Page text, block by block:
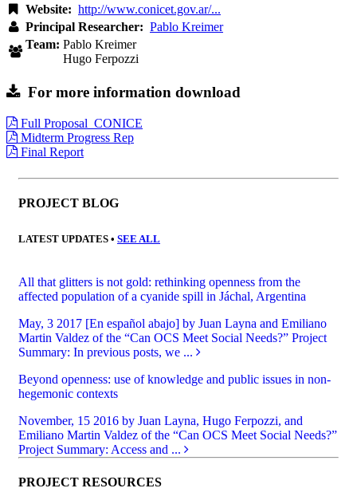
Website: http://www.conicet.gov.ar/...
Principal Researcher: Pablo Kreimer
Team: Pablo Kreimer
Hugo Ferpozzi
For more information download
Full Proposal_CONICE
Midterm Progress Rep
Final Report
PROJECT BLOG
LATEST UPDATES • SEE ALL
All that glitters is not gold: rethinking openness from the
affected population of a cyanide spill in Jáchal, Argentina
May, 3 2017 [En español abajo] by Juan Layna and Emiliano
Martin Valdez of the “Can OCS Meet Social Needs?” Project
Summary: In previous posts, we ...
Beyond openness: use of knowledge and public issues in non-
hegemonic contexts
November, 15 2016 by Juan Layna, Hugo Ferpozzi, and
Emiliano Martin Valdez of the “Can OCS Meet Social Needs?”
Project Summary: Access and ...
PROJECT RESOURCES